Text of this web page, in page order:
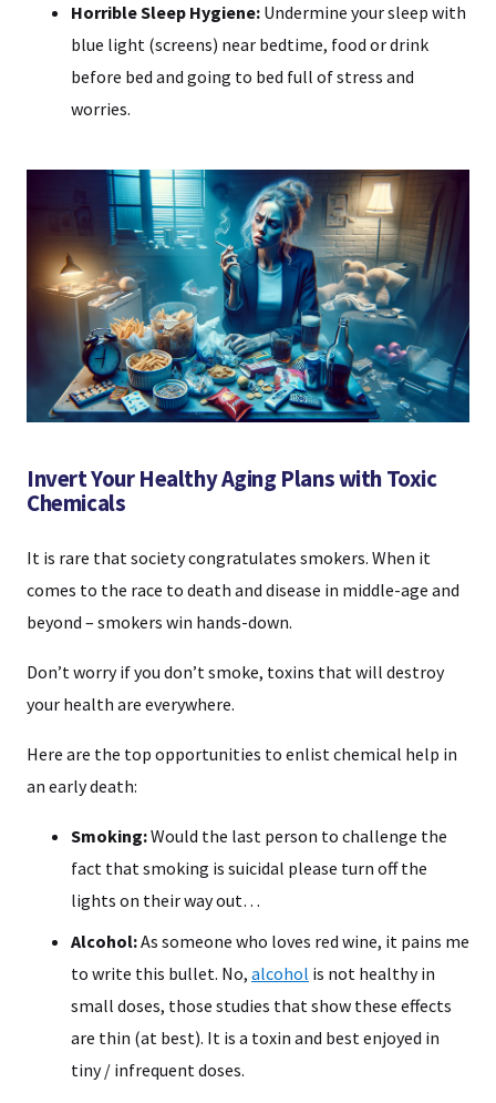
Horrible Sleep Hygiene: Undermine your sleep with
blue light (screens) near bedtime, food or drink
before bed and going to bed full of stress and
worries.
Invert Your Healthy Aging Plans with Toxic
Chemicals
It is rare that society congratulates smokers. When it
comes to the race to death and disease in middle-age and
beyond – smokers win hands-down.
Don’t worry if you don’t smoke, toxins that will destroy
your health are everywhere.
Here are the top opportunities to enlist chemical help in
an early death:
Smoking:Would the last person to challenge the
fact that smoking is suicidal please turn off the
lights on their way out…
Alcohol:As someone who loves red wine, it pains me
to write this bullet. No, alcohol is not healthy in
small doses, those studies that show these effects
are thin (at best). It is a toxin and best enjoyed in
tiny / infrequent doses.